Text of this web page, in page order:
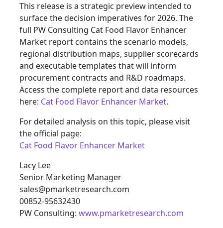
This release is a strategic preview intended to
surface the decision imperatives for 2026. The
full PW Consulting Cat Food Flavor Enhancer
Market report contains the scenario models,
regional distribution maps, supplier scorecards
and executable templates that will inform
procurement contracts and R&D roadmaps.
Access the complete report and data resources
here: Cat Food Flavor Enhancer Market.
For detailed analysis on this topic, please visit
the official page:
Cat Food Flavor Enhancer Market
Lacy Lee
Senior Marketing Manager
sales@pmarketresearch.com
00852-95632430
PW Consulting: www.pmarketresearch.com